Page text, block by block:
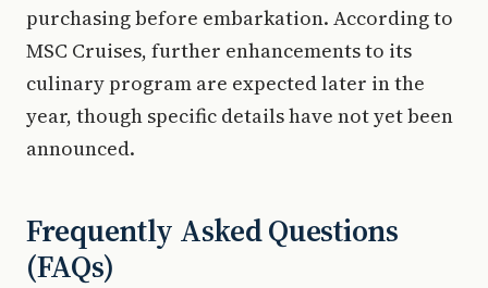
purchasing before embarkation. According to
MSC Cruises, further enhancements to its
culinary program are expected later in the
year, though specific details have not yet been
announced.
Frequently Asked Questions
(FAQs)